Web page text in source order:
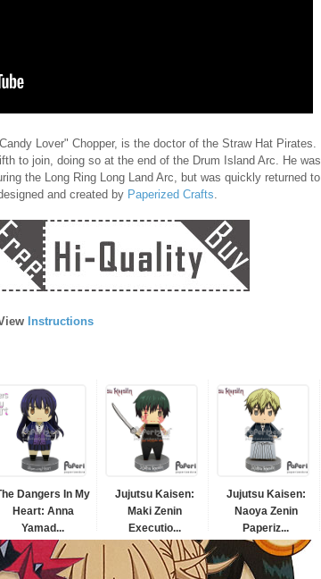
Lover" Chopper, is the doctor of the Straw Hat Pirates.
to join, doing so at the end of the Drum Island Arc. He was
the Long Ring Long Land Arc, but was quickly returned to
and created by Paperized Crafts.
Instructions
Dangers In My
Heart: Anna
Yamad...
Jujutsu Kaisen:
Maki Zenin
Executio...
Jujutsu Kaisen:
Naoya Zenin
Paperiz...